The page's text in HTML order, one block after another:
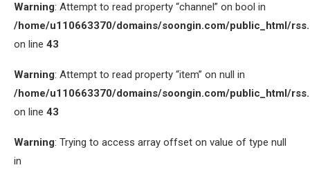
Warning: Attempt to read property “channel” on bool in
/home/u110663370/domains/soongin.com/public_html/
on line 43
Warning: Attempt to read property “item” on null in
/home/u110663370/domains/soongin.com/public_html/
on line 43
Warning: Trying to access array offset on value of type null
in